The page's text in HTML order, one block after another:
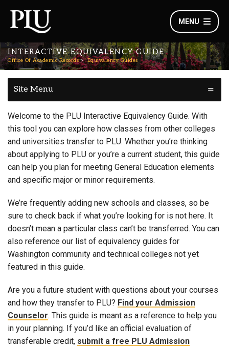
MENU
INTERACTIVE EQUIVALENCY GUIDE
Office Of Academic Records Equivalency Guides
Site Menu
Welcome to the PLU Interactive Equivalency Guide. With
this tool you can explore how classes from other colleges
and universities transfer to PLU. Whether you’re thinking
about applying to PLU or you’re a current student, this guide
can help you plan for meeting General Education elements
and specific major or minor requirements.
We’re frequently adding new schools and classes, so be
sure to check back if what you’re looking for is not here. It
doesn’t mean a particular class can’t be transferred. You can
also reference our list of equivalency guides for
Washington community and technical colleges not yet
featured in this guide.
Are you a future student with questions about your courses
and how they transfer to PLU? Find your Admission
Counselor. This guide is meant as a reference to help you
in your planning. If you’d like an official evaluation of
transferable credit, submit a free PLU Admission